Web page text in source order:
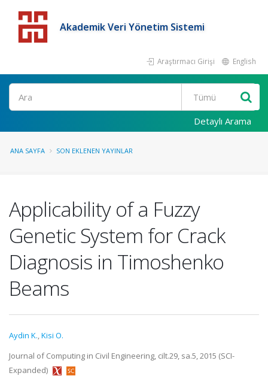
Akademik Veri Yönetim Sistemi
Araştırmacı Girişi English
Detaylı Arama
ANA SAYFA SON EKLENEN YAYINLAR
Applicability of a Fuzzy
Genetic System for Crack
Diagnosis in Timoshenko
Beams
Aydin K.,Kisi O.
Journal of Computing in Civil Engineering, cilt.29, sa.5, 2015 (SCI-
Expanded)